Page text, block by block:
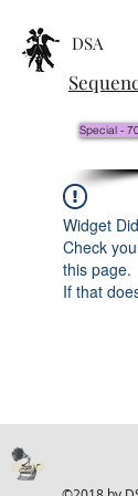
DSA
Special -
Widget
Check
this page.
If that